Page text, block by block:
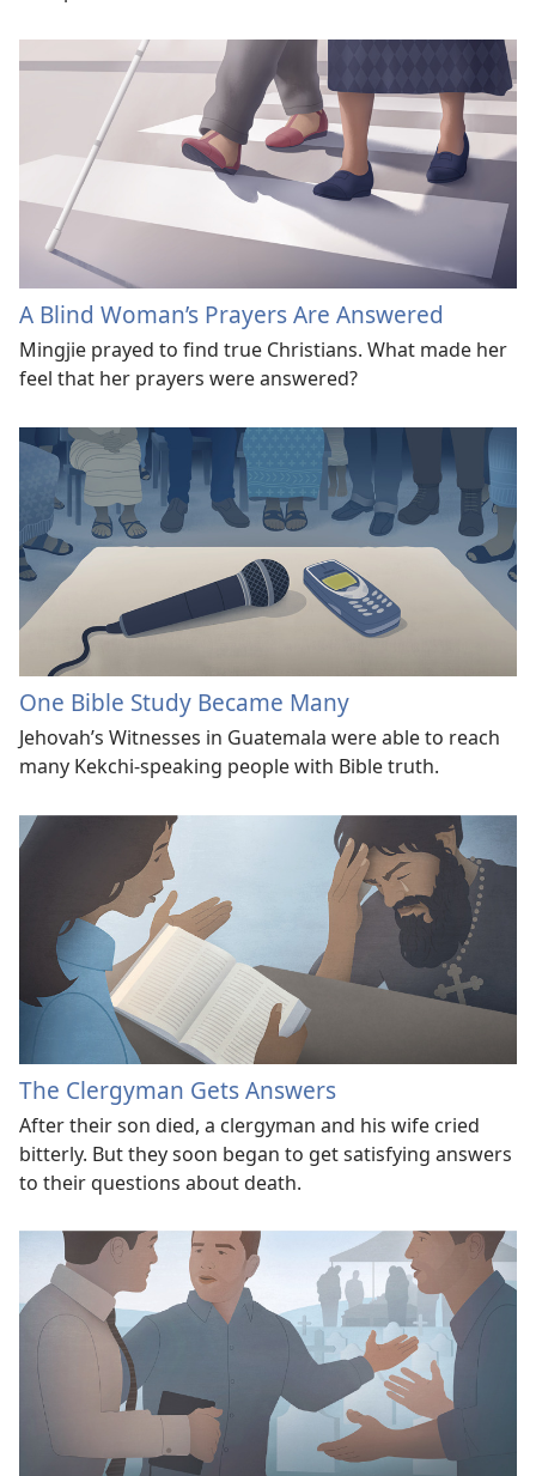
A Blind Woman’s Prayers Are Answered
Mingjie prayed to find true Christians. What made her
feel that her prayers were answered?
One Bible Study Became Many
Jehovah’s Witnesses in Guatemala were able to reach
many Kekchi-speaking people with Bible truth.
The Clergyman Gets Answers
After their son died, a clergyman and his wife cried
bitterly. But they soon began to get satisfying answers
to their questions about death.